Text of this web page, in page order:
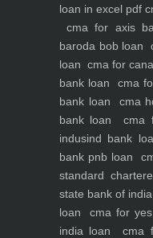
loan in excel pdf
cma for axis
baroda bob loan
loan cma for
bank loan
cma
bank loan
cma
bank loan
cma
indusind bank
bank pnb loan
standard
state bank of
loan
cma for
india loan
cma